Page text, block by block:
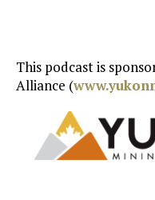
This podcast is
Alliance (